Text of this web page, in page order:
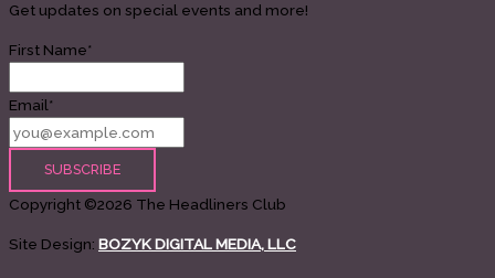
Get updates on special events and more!
First Name*
Email*
Copyright ©2026 The Headliners Club
Site Design: BOZYK DIGITAL MEDIA, LLC